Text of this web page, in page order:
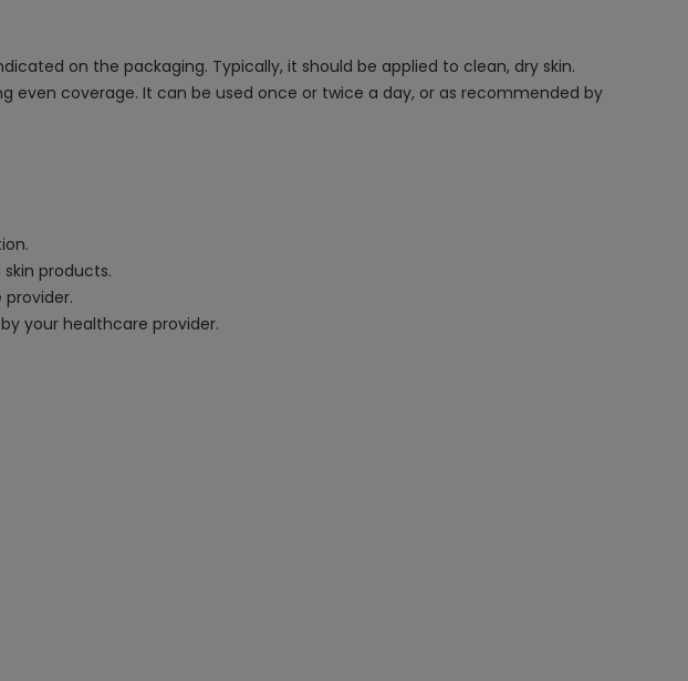
on the packaging. Typically, it should be applied to clean, dry skin.
coverage. It can be used once or twice a day, or as recommended by
products.
your healthcare provider.